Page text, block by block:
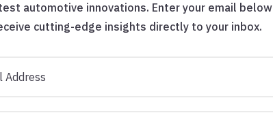
automotive innovations. Enter your email below
cutting-edge insights directly to your inbox.